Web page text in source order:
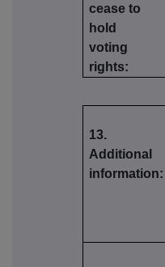
cease to
hold
voting
rights:
13.
Additional
information: